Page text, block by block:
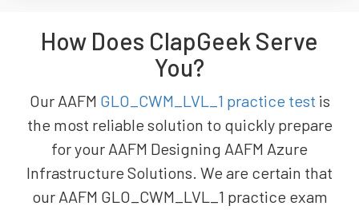
How Does ClapGeek Serve
You?
Our AAFM GLO_CWM_LVL_1 practice test is
the most reliable solution to quickly prepare
for your AAFM Designing AAFM Azure
Infrastructure Solutions. We are certain that
our AAFM GLO_CWM_LVL_1 practice exam